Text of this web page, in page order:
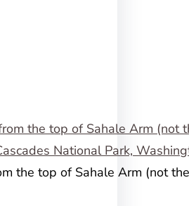
the top of Sahale Arm (not